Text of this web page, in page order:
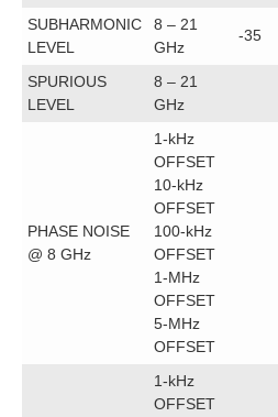
SUBHARMONIC
LEVEL
8 – 21
GHz
-35
SPURIOUS
LEVEL
8 – 21
GHz
PHASE NOISE
@ 8 GHz
1-kHz
OFFSET
10-kHz
OFFSET
100-kHz
OFFSET
1-MHz
OFFSET
5-MHz
OFFSET
1-kHz
OFFSET